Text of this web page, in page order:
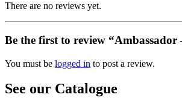
There are no reviews yet.
Be the first to review “Ambassador
You must be logged in to post a review.
See our Catalogue